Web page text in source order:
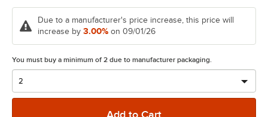
Due to a manufacturer's price increase, this price will
increase by 3.00% on 09/01/26
You must buy a minimum of 2 due to manufacturer packaging.